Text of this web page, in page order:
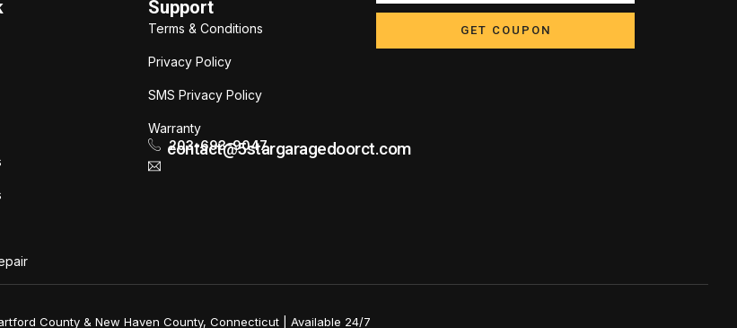
Support
Terms & Conditions
Privacy Policy
SMS Privacy Policy
Warranty
203-693-9047
contact@5stargaragedoorct.com
GET COUPON
County & New Haven County, Connecticut | Available 24/7